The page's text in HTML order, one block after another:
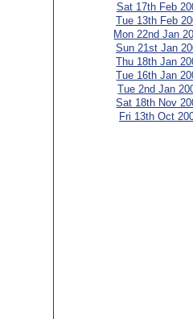
Sat 17th Feb
Tue 13th Feb
Mon 22nd Jan
Sun 21st Jan
Thu 18th Jan
Tue 16th Jan
Tue 2nd Jan
Sat 18th Nov
Fri 13th Oct